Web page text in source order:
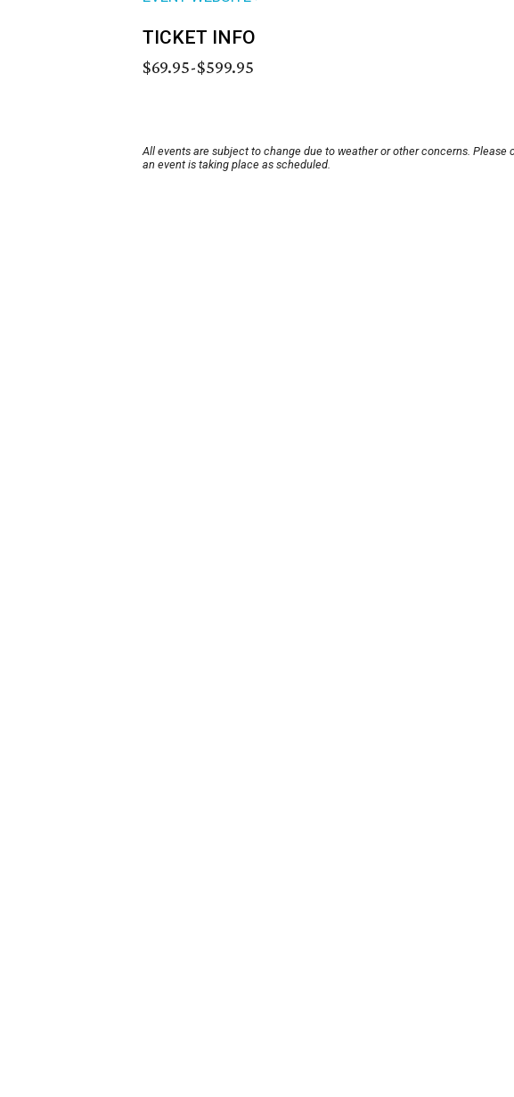
TICKET INFO
$69.95-$599.95
All events are subject to change due to weather or other concerns.
an event is taking place as scheduled.